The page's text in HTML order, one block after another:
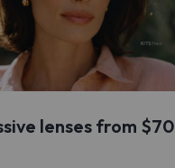
lenses from $70